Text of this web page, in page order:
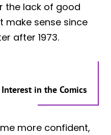
the lack of good
make sense since
after 1973.
in the Comics
more confident,